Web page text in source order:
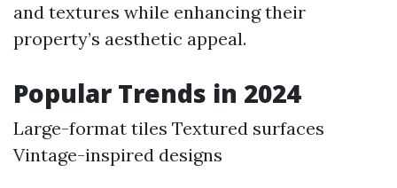
and textures while enhancing their
property’s aesthetic appeal.
Popular Trends in 2024
Large-format tiles Textured surfaces
Vintage-inspired designs